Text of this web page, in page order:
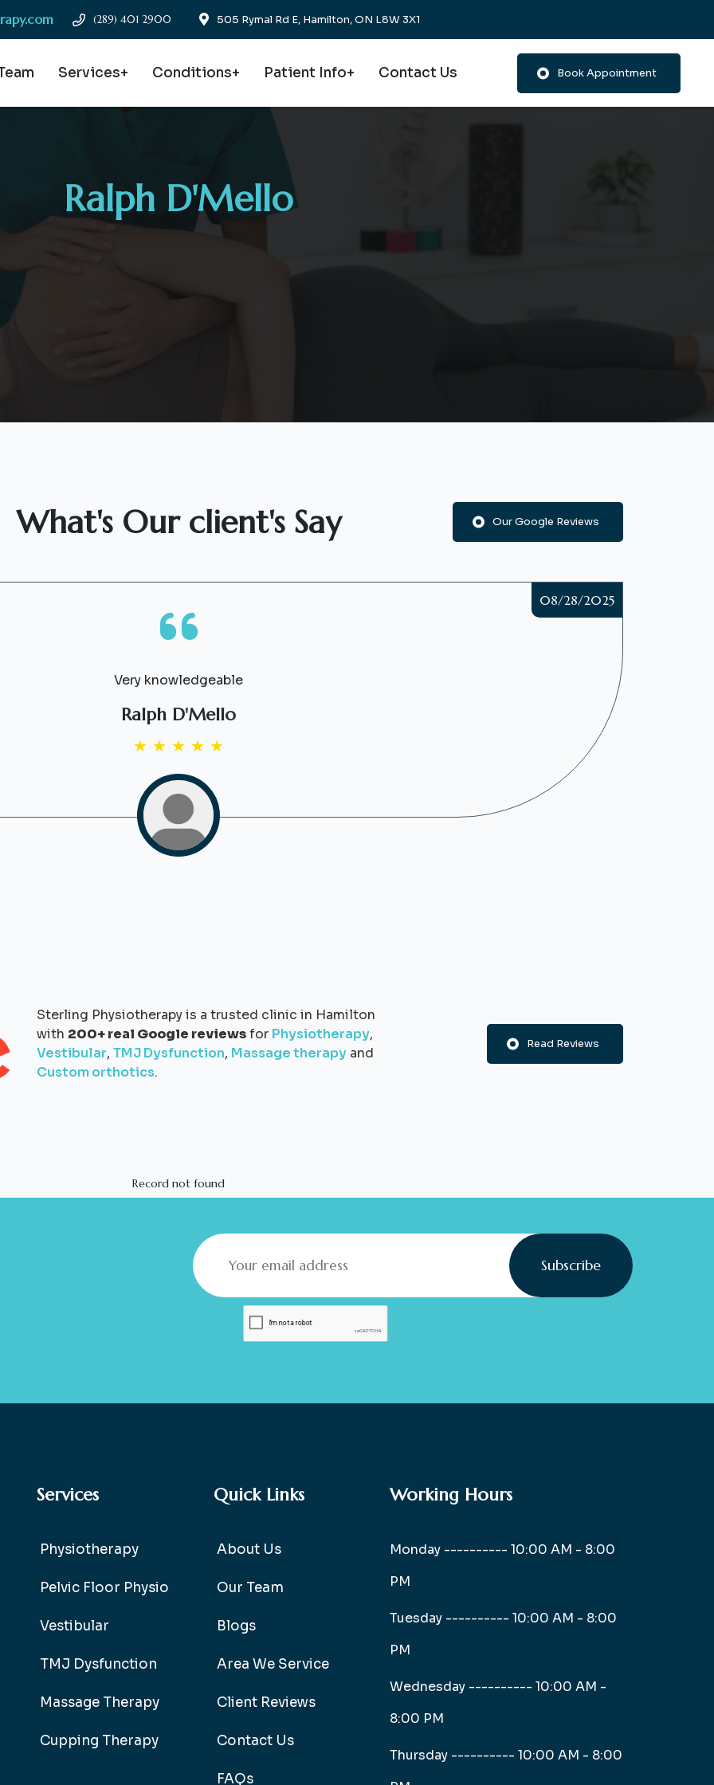
(289) 401 2900 505 Rymal Rd E, Hamilton, ON L8W 3X1
Services+ Conditions+ Patient Info+ Contact Us Book Appointment
Ralph D'Mello
What's Our client's Say Our Google Reviews
Very knowledgeable
Ralph D'Mello
★ ★ ★ ★ ★
08/28/2025
Sterling Physiotherapy is a trusted clinic in Hamilton
with 200+ real Google reviewsfor Physiotherapy,
Vestibular, TMJ Dysfunction, Massage therapy and
Custom orthotics.
Read Reviews
Record not found
Subscribe
Services
Physiotherapy
Pelvic Floor Physio
Vestibular
TMJ Dysfunction
Massage Therapy
Cupping Therapy
Quick Links
About Us
Our Team
Blogs
Area We Service
Client Reviews
Contact Us
FAQs
Working Hours
Monday ---------- 10:00 AM - 8:00
PM
Tuesday ---------- 10:00 AM - 8:00
PM
Wednesday ---------- 10:00 AM -
8:00 PM
Thursday ---------- 10:00 AM - 8:00